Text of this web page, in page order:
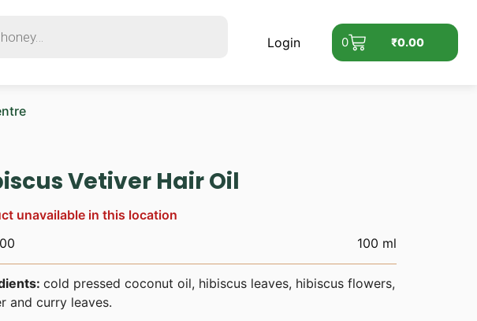
Login ₹0.00
0
Vetiver Hair Oil
unavailable in this location
100 ml
cold pressed coconut oil, hibiscus leaves, hibiscus flowers,
and curry leaves.